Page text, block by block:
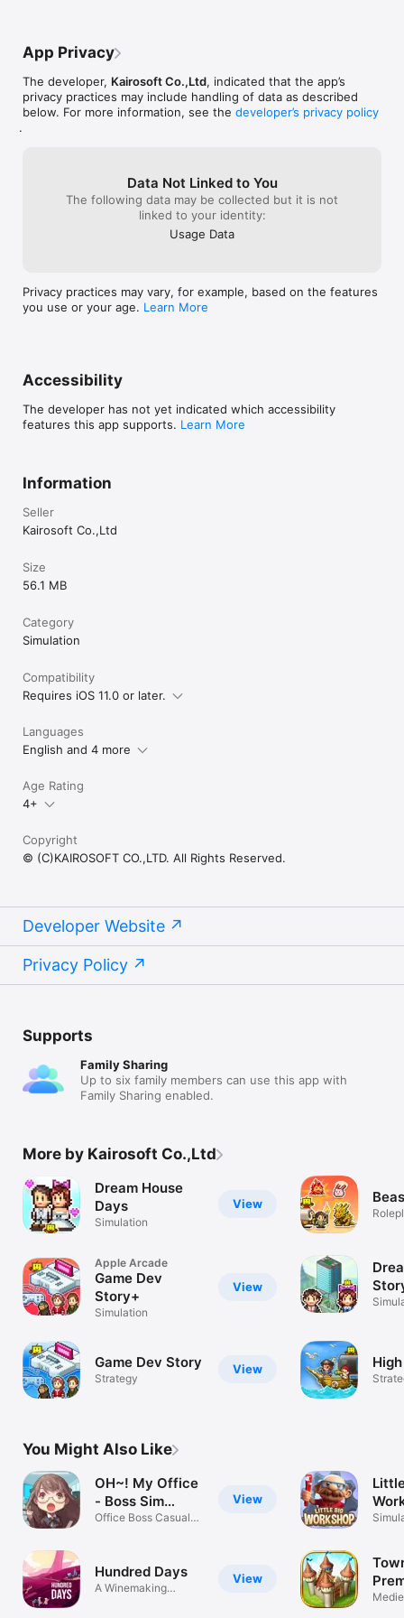
Kairosoft's pixel art game series continues!
Follow kairokun2010 on Twitter for the latest Kairosoft news
and information:
https://twitter.com/kairokun2010
App Privacy
The developer, Kairosoft Co.,Ltd, indicated that the app’s
privacy practices may include handling of data as described
below. For more information, see the developer’s privacy policy
.
Data Not Linked to You
The following data may be collected but it is not
linked to your identity:
Usage Data
Privacy practices may vary, for example, based on the features
you use or your age. Learn More
Accessibility
The developer has not yet indicated which accessibility
features this app supports. Learn More
Information
Seller
Kairosoft Co.,Ltd
Size
56.1 MB
Category
Simulation
Compatibility
Requires iOS 11.0 or later.
Languages
English and 4 more
Age Rating
4+
Copyright
© (C)KAIROSOFT CO.,LTD. All Rights Reserved.
Developer Website
Privacy Policy
Supports
Family Sharing
Up to six family members can use this app with
Family Sharing enabled.
More by Kairosoft Co.,Ltd
View
Dream House
Days
Simulation
View
Apple Arcade
Game Dev
Story+
Simulation
View
Game Dev Story
Strategy
You Might Also Like
View
OH~! My Office
- Boss Sim
Game
Office Boss Casual
View
Hundred Days
A Winemaking